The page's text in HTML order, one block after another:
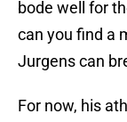
bode well for
can you find a
Jurgens can
For now, his